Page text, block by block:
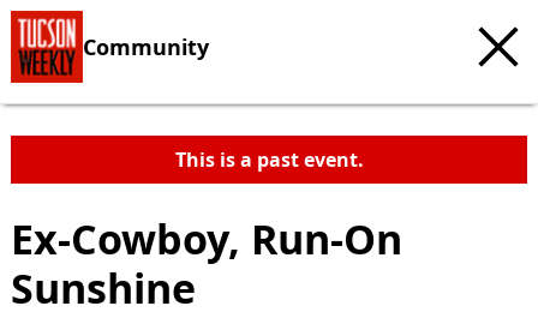
Community
This is a past event.
Ex-Cowboy, Run-On
Sunshine